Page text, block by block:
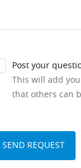
Post your
This will add
that others can